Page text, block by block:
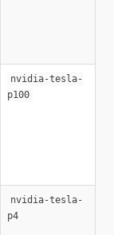
nvidia-tesla-
p100
nvidia-tesla-
p4